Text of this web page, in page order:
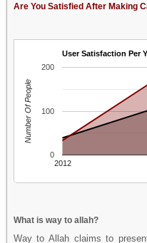
Are You Satisfied After Making
User Satisfaction Per
2012
0
100
200
Number Of People
What is way to allah?
Way to Allah claims to